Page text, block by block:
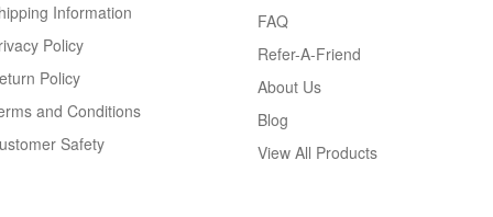
Information
Policy
Policy
and Conditions
Safety
FAQ
Refer-A-Friend
About Us
Blog
View All Products